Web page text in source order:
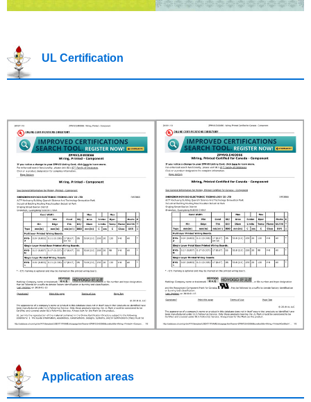
UL Certification
Application areas